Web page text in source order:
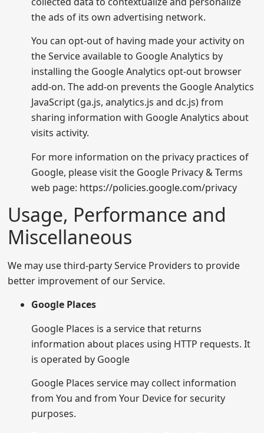
the ads of its own advertising network.
You can opt-out of having made your activity on
the Service available to Google Analytics by
installing the Google Analytics opt-out browser
add-on. The add-on prevents the Google Analytics
JavaScript (ga.js, analytics.js and dc.js) from
sharing information with Google Analytics about
visits activity.
For more information on the privacy practices of
Google, please visit the Google Privacy & Terms
web page: https://policies.google.com/privacy
Usage, Performance and
Miscellaneous
We may use third-party Service Providers to provide
better improvement of our Service.
Google Places
Google Places is a service that returns
information about places using HTTP requests. It
is operated by Google
Google Places service may collect information
from You and from Your Device for security
purposes.